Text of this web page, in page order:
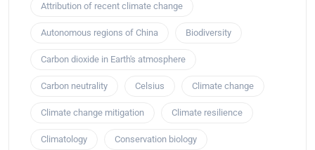
Attribution of recent climate change
Autonomous regions of China Biodiversity
Carbon dioxide in Earth's atmosphere
Carbon neutrality Celsius Climate change
Climate change mitigation Climate resilience
Climatology Conservation biology